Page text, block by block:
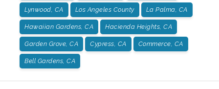
Lynwood, CA Los Angeles County La Palma, CA
Hawaiian Gardens, CA Hacienda Heights, CA
Garden Grove, CA Cypress, CA Commerce, CA
Bell Gardens, CA